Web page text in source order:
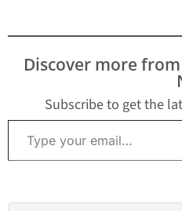
technology and
these platforms are
generation of bettors.
Virtual sports betting is
Discover more
Subscribe to get the
Type your email…